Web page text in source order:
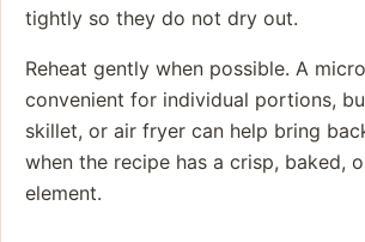
tightly so they do not dry out.
Reheat gently when possible. A
convenient for individual portions,
skillet, or air fryer can help bring
when the recipe has a crisp, baked,
element.